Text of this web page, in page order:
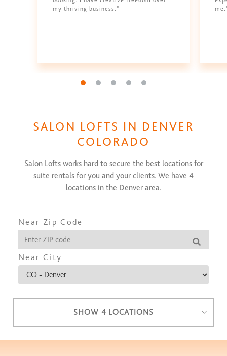
my thriving business."
SALON LOFTS IN DENVER
COLORADO
Salon Lofts works hard to secure the best locations for
suite rentals for you and your clients. We have 4
locations in the Denverarea.
Near Zip Code
Near City
SHOW 4 LOCATIONS